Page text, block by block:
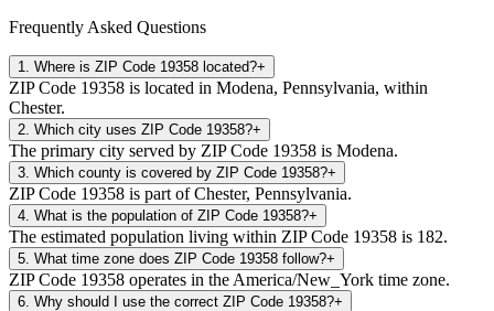
Frequently Asked Questions
1 Where is ZIP Code 19358 located?+
ZIP Code 19358 is located in Modena, Pennsylvania, within
Chester.
2 Which city uses ZIP Code 19358?+
The primary city served by ZIP Code 19358 is Modena.
3 Which county is covered by ZIP Code 19358?+
ZIP Code 19358 is part of Chester, Pennsylvania.
4 What is the population of ZIP Code 19358?+
The estimated population living within ZIP Code 19358 is 182.
5 What time zone does ZIP Code 19358 follow?+
ZIP Code 19358 operates in the America/New_York time zone.
6 Why should I use the correct ZIP Code 19358?+